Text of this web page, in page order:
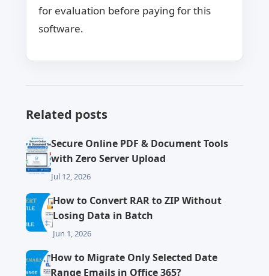
for evaluation before paying for this
software.
Related posts
Secure Online PDF & Document Tools
with Zero Server Upload
Jul 12, 2026
How to Convert RAR to ZIP Without
Losing Data in Batch
Jun 1, 2026
How to Migrate Only Selected Date
Range Emails in Office 365?